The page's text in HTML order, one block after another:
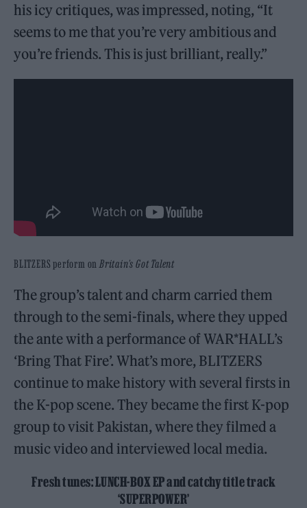
his icy critiques, was impressed, noting, “It
seems to me that you’re very ambitious and
you’re friends. This is just brilliant, really.”
BLITZERS perform on Britain’s Got Talent
The group’s talent and charm carried them
through to the semi-finals, where they upped
the ante with a performance of WAR*HALL’s
‘Bring That Fire’. What’s more, BLITZERS
continue to make history with several firsts in
the K-pop scene. They became the first K-pop
group to visit Pakistan, where they filmed a
music video and interviewed local media.
Fresh tunes: LUNCH-BOX EP and catchy title track
‘SUPERPOWER’